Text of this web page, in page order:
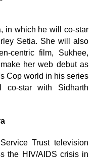
in which he will co-star
Setia. She will also
centric film, Sukhee,
her web debut as
Cop world in his series
star with Sidharth
Trust television
the HIV/AIDS crisis in